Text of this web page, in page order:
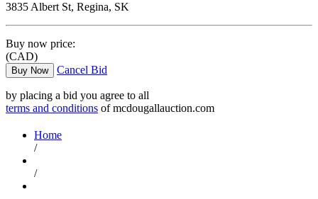
3835 Albert St, Regina, SK
Buy now price:
(CAD)
Buy Now Cancel Bid
by placing a bid you agree to all
terms and conditions of mcdougallauction.com
Home
/
/